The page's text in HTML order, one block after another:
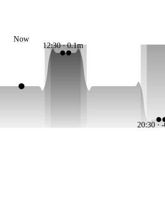
12:30 · 0.1m
20:30 ·
Now